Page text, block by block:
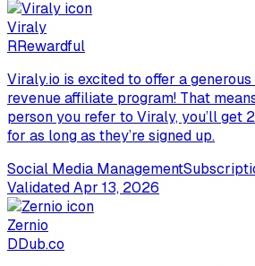
Viraly
RRewardful
Viraly.io is excited to offer a
revenue affiliate program! That
person you refer to Viraly, you’ll get
for as long as they’re signed up.
Social Media Management
ValidatedApr 13, 2026
Zernio
DDub.co